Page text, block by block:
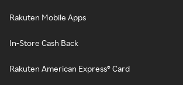
Rakuten Mobile Apps
In-Store Cash Back
Rakuten American Express® Card